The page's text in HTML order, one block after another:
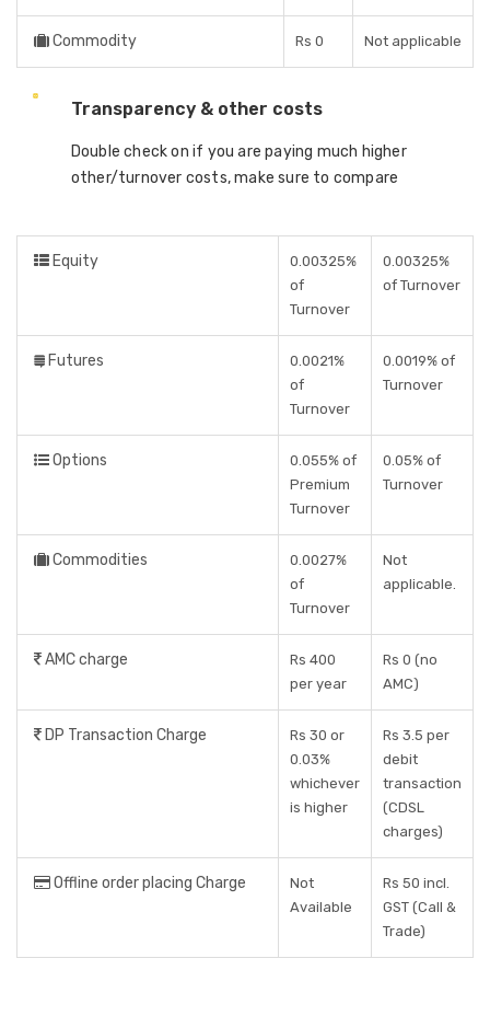
Commodity Rs 0 Not applicable
Transparency & other costs
Double check on if you are paying much higher
other/turnover costs, make sure to compare
Equity
0.00325%
of
Turnover
0.00325%
of Turnover
Futures
0.0021%
of
Turnover
0.0019% of
Turnover
Options
0.055% of
Premium
Turnover
0.05% of
Turnover
Commodities
0.0027%
of
Turnover
Not
applicable.
AMC charge
Rs 400
per year
Rs 0 (no
AMC)
DP Transaction Charge
Rs 30 or
0.03%
whichever
is higher
Rs 3.5 per
debit
transaction
(CDSL
charges)
Offline order placing Charge
Not
Available
Rs 50 incl.
GST (Call &
Trade)